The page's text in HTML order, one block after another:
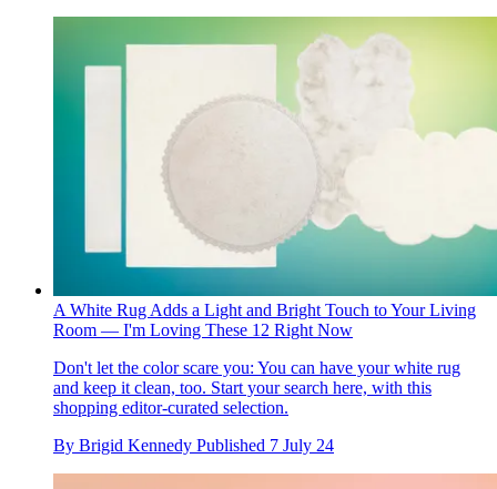
A White Rug Adds a Light and Bright Touch to Your Living
Room — I'm Loving These 12 Right Now
Don't let the color scare you: You can have your white rug
and keep it clean, too. Start your search here, with this
shopping editor-curated selection.
By Brigid Kennedy Published 7 July 24